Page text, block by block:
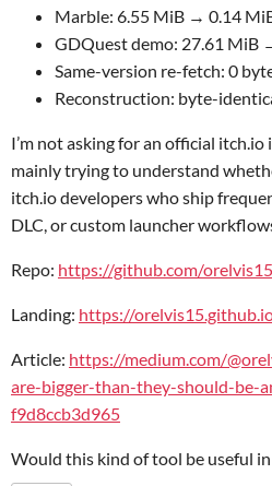
Marble: 6.55 MiB → 0.14
GDQuest demo: 27.61 MiB
Same-version re-fetch: 0
Reconstruction: byte-
I’m not asking for an official
mainly trying to understand
itch.io developers who ship
DLC, or custom launcher
Repo: https://github.com/
Landing: https://
Article: https://medium.com/
are-bigger-than-they-should-be-
f9d8ccb3d965
Would this kind of tool be useful